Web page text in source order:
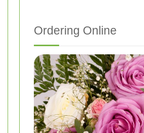
Ordering Online